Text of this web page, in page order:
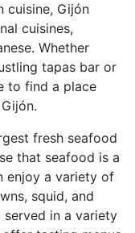
cuisine, Gijón
cuisines,
Whether
tapas bar or
to find a place
fresh seafood
that seafood is a
enjoy a variety of
squid, and
in a variety